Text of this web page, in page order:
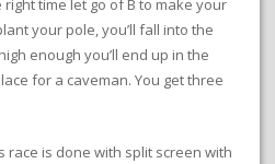
time let go of B to make your
your pole, you’ll fall into the
enough you’ll end up in the
for a caveman. You get three
race is done with split screen with